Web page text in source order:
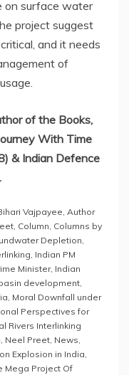
on surface water
project suggest
and it needs
of
of the Books,
With Time
& Indian Defence
Vajpayee, Author
, Column, Columns by
Depletion,
, Indian PM
Minister, Indian
development,
, Moral Downfall under
Perspectives for
Rivers Interlinking
, Neel Preet, News,
Explosion in India,
Mega Project Of